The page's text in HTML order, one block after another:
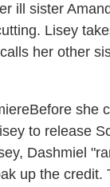
ill sister
Lisey
her other
Before she
to release
Dashmiel
up the